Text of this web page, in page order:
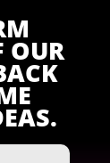
OUR